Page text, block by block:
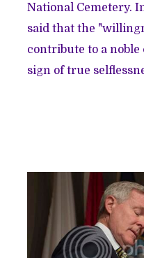
National Cemetery.
said that the
contribute to a noble
sign of true